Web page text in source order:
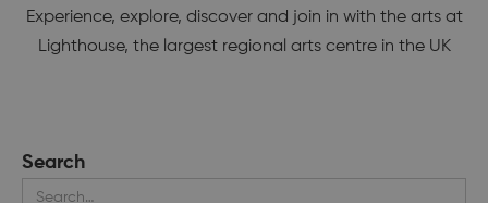
Experience, explore, discover and join in with the arts at
Lighthouse, the largest regional arts centre in the UK
Search